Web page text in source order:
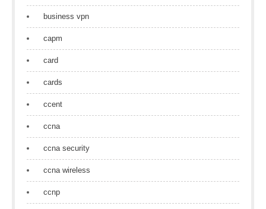
business vpn
capm
card
cards
ccent
ccna
ccna security
ccna wireless
ccnp